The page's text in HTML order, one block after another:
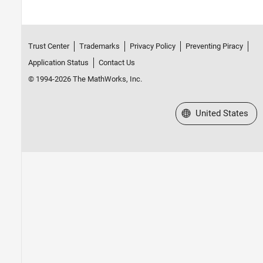
Trust Center Trademarks Privacy Policy
Preventing Piracy
Application Status
Contact Us
© 1994-2026 The MathWorks, Inc.
Select a Web Site
United States